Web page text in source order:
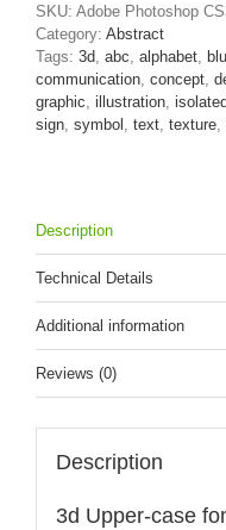
covered
in
lightning
texture
quantity
SKU: Adobe Photoshop
Category: Abstract
Tags: 3d abc alphabet
communication concept
graphic illustration isolated
sign symbol text texture
Description
Technical Details
Additional information
Reviews (0)
Description
3d Upper-case